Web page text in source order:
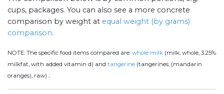
cups, packages. You can also see a more concrete
comparison by weight at equal weight (by grams)
comparison.
NOTE: The specific food items compared are: whole milk (milk, whole, 3.25%
milkfat, with added vitamin d) and tangerine (tangerines, (mandarin
oranges), raw) .